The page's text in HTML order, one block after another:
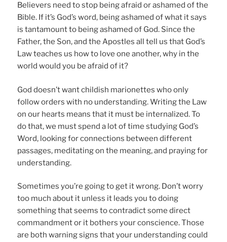
Believers need to stop being afraid or ashamed of the
Bible. If it’s God’s word, being ashamed of what it says
is tantamount to being ashamed of God. Since the
Father, the Son, and the Apostles all tell us that God’s
Law teaches us how to love one another, why in the
world would you be afraid of it?
God doesn’t want childish marionettes who only
follow orders with no understanding. Writing the Law
on our hearts means that it must be internalized. To
do that, we must spend a lot of time studying God’s
Word, looking for connections between different
passages, meditating on the meaning, and praying for
understanding.
Sometimes you’re going to get it wrong. Don’t worry
too much about it unless it leads you to doing
something that seems to contradict some direct
commandment or it bothers your conscience. Those
are both warning signs that your understanding could